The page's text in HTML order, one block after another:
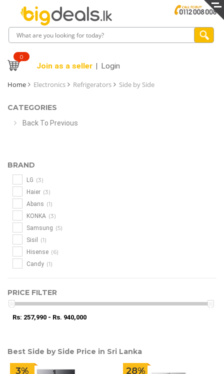
0
Join as a seller Login
Home Electronics Refrigerators Side by Side
CATEGORIES
Back To Previous
BRAND
LG (3)
Haier (3)
Abans (1)
KONKA (3)
Samsung (5)
Sisil (1)
Hisense (6)
Candy (1)
PRICE FILTER
Rs: 257,990 - Rs. 940,000
Best Side by Side Price in Sri Lanka
3% 28%